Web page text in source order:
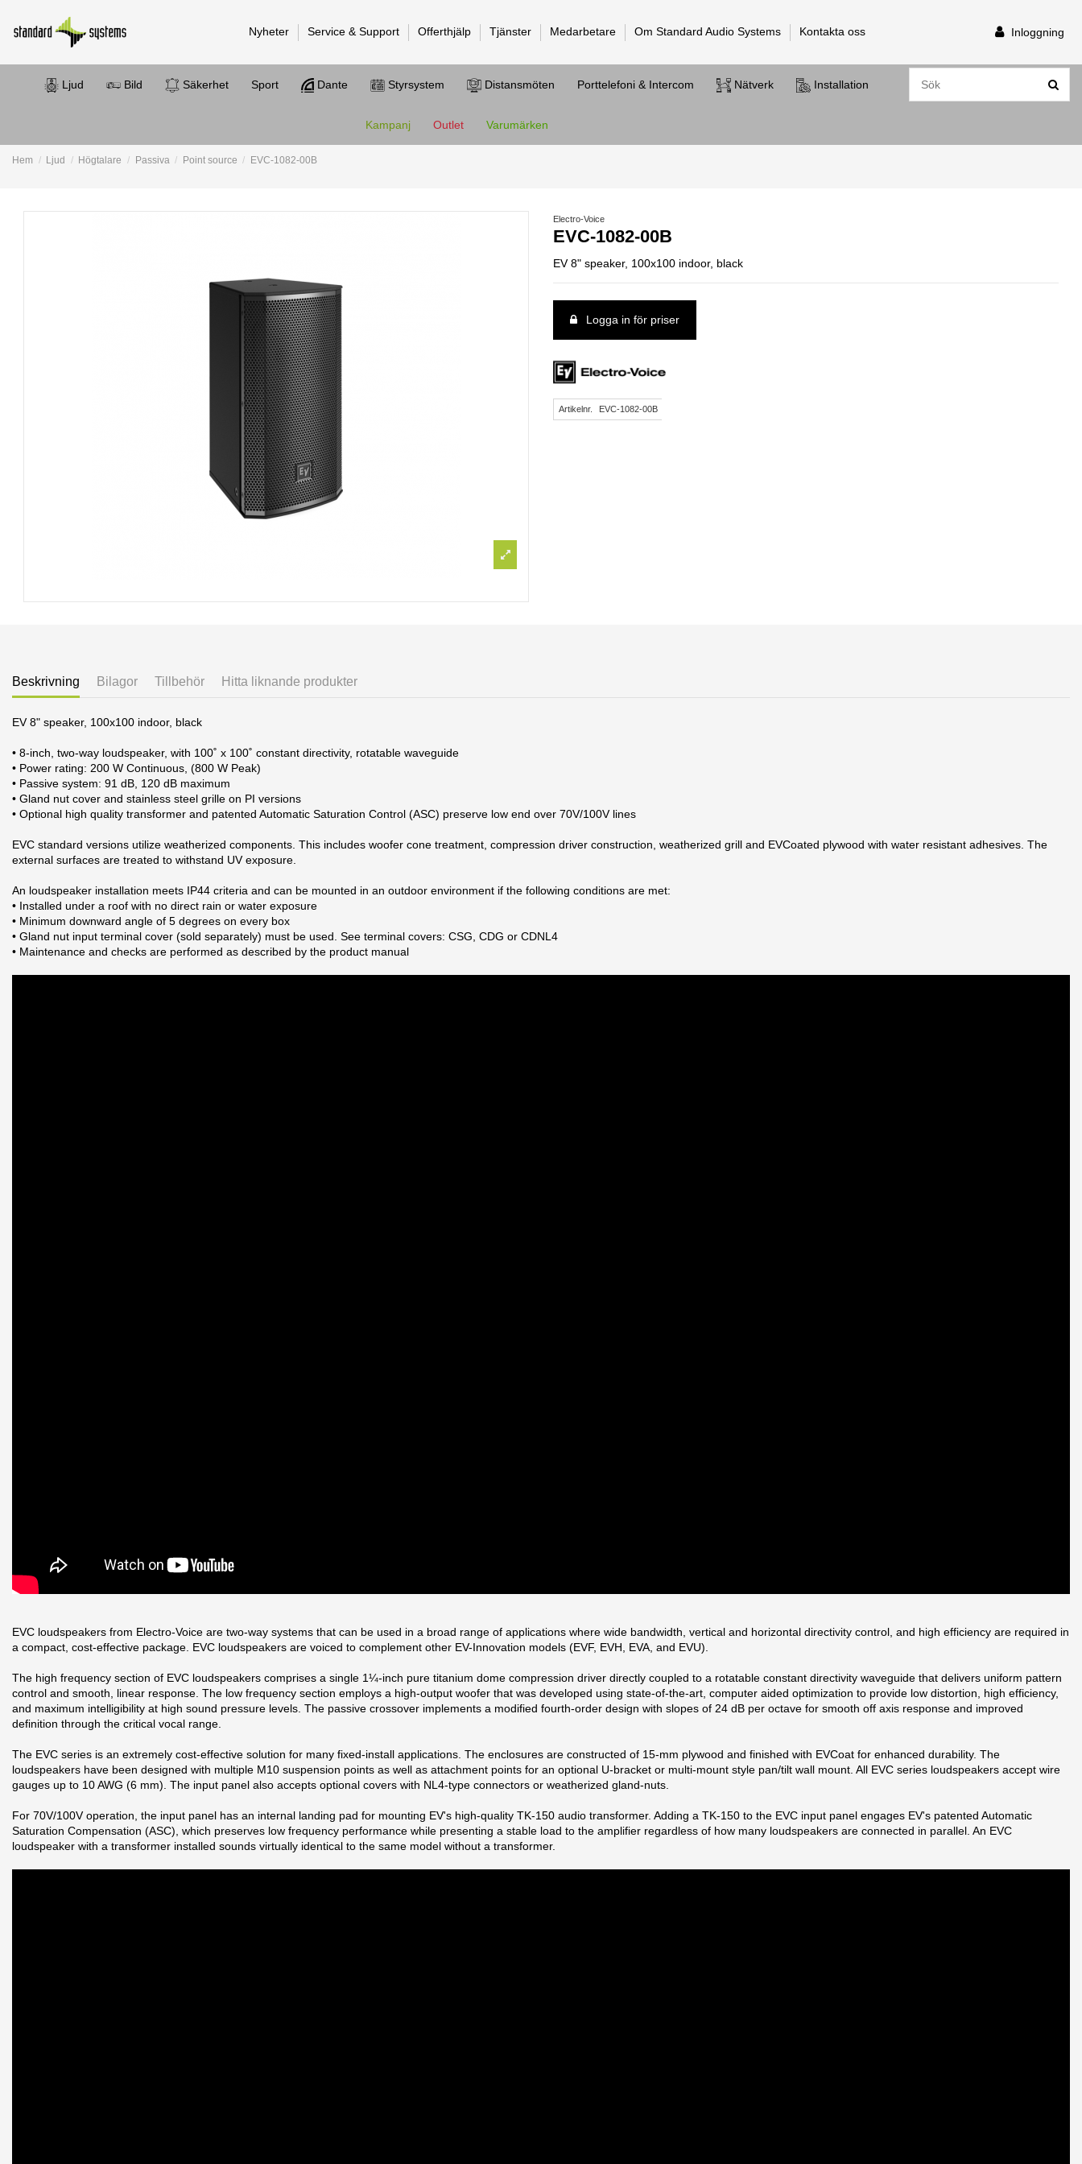
Nyheter Service & Support Offerthjälp Tjänster Medarbetare Om Standard Audio Systems Kontakta oss Inloggning
Ljud Bild Säkerhet Sport Dante Styrsystem Distansmöten Porttelefoni & Intercom Nätverk Installation
Kampanj Outlet Varumärken
Hem Ljud Högtalare Passiva Point source EVC-1082-00B
Electro-Voice
EVC-1082-00B
EV 8" speaker, 100x100 indoor, black
Logga in för priser
Artikelnr. EVC-1082-00B
Beskrivning Bilagor Tillbehör Hitta liknande produkter
EV 8" speaker, 100x100 indoor, black
• 8-inch, two-way loudspeaker, with 100˚ x 100˚ constant directivity, rotatable waveguide
• Power rating: 200 W Continuous, (800 W Peak)
• Passive system: 91 dB, 120 dB maximum
• Gland nut cover and stainless steel grille on PI versions
• Optional high quality transformer and patented Automatic Saturation Control (ASC) preserve low end over 70V/100V lines
EVC standard versions utilize weatherized components. This includes woofer cone treatment, compression driver construction, weatherized grill and EVCoated plywood with water resistant adhesives. The
external surfaces are treated to withstand UV exposure.
An loudspeaker installation meets IP44 criteria and can be mounted in an outdoor environment if the following conditions are met:
• Installed under a roof with no direct rain or water exposure
• Minimum downward angle of 5 degrees on every box
• Gland nut input terminal cover (sold separately) must be used. See terminal covers: CSG, CDG or CDNL4
• Maintenance and checks are performed as described by the product manual
EVC loudspeakers from Electro-Voice are two-way systems that can be used in a broad range of applications where wide bandwidth, vertical and horizontal directivity control, and high efficiency are required in
a compact, cost-effective package. EVC loudspeakers are voiced to complement other EV-Innovation models (EVF, EVH, EVA, and EVU).
The high frequency section of EVC loudspeakers comprises a single 1¼-inch pure titanium dome compression driver directly coupled to a rotatable constant directivity waveguide that delivers uniform pattern
control and smooth, linear response. The low frequency section employs a high-output woofer that was developed using state-of-the-art, computer aided optimization to provide low distortion, high efficiency,
and maximum intelligibility at high sound pressure levels. The passive crossover implements a modified fourth-order design with slopes of 24 dB per octave for smooth off axis response and improved
definition through the critical vocal range.
The EVC series is an extremely cost-effective solution for many fixed-install applications. The enclosures are constructed of 15-mm plywood and finished with EVCoat for enhanced durability. The
loudspeakers have been designed with multiple M10 suspension points as well as attachment points for an optional U-bracket or multi-mount style pan/tilt wall mount. All EVC series loudspeakers accept wire
gauges up to 10 AWG (6 mm). The input panel also accepts optional covers with NL4-type connectors or weatherized gland-nuts.
For 70V/100V operation, the input panel has an internal landing pad for mounting EV's high-quality TK-150 audio transformer. Adding a TK-150 to the EVC input panel engages EV's patented Automatic
Saturation Compensation (ASC), which preserves low frequency performance while presenting a stable load to the amplifier regardless of how many loudspeakers are connected in parallel. An EVC
loudspeaker with a transformer installed sounds virtually identical to the same model without a transformer.